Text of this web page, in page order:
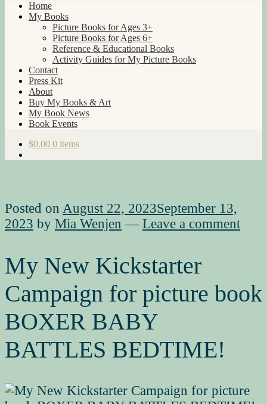
Home
My Books
Picture Books for Ages 3+
Picture Books for Ages 6+
Reference & Educational Books
Activity Guides for My Picture Books
Contact
Press Kit
About
Buy My Books & Art
My Book News
Book Events
$0.00 0 items
Posted on August 22, 2023September 13,
2023 by Mia Wenjen — Leave a comment
My New Kickstarter
Campaign for picture book
BOXER BABY
BATTLES BEDTIME!